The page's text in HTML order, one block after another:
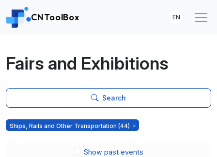
CNToolBox EN
Fairs and Exhibitions
Search
Ships, Rails and Other Transportation (44)
Show past events